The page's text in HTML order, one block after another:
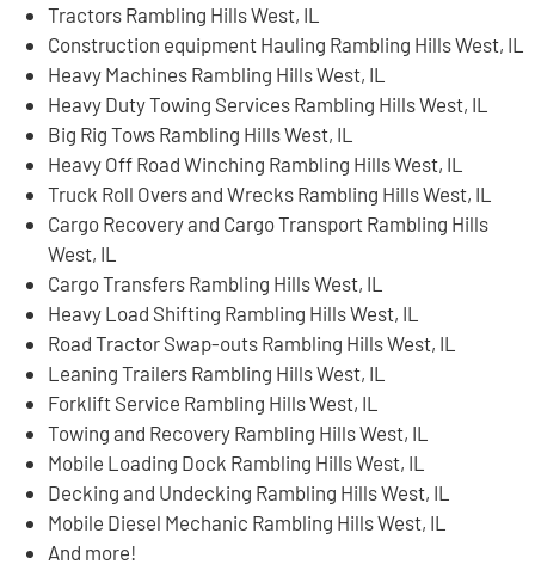
Tractors Rambling Hills West, IL
Construction equipment Hauling Rambling Hills West, IL
Heavy Machines Rambling Hills West, IL
Heavy Duty Towing Services Rambling Hills West, IL
Big Rig Tows Rambling Hills West, IL
Heavy Off Road Winching Rambling Hills West, IL
Truck Roll Overs and Wrecks Rambling Hills West, IL
Cargo Recovery and Cargo Transport Rambling Hills
West, IL
Cargo Transfers Rambling Hills West, IL
Heavy Load Shifting Rambling Hills West, IL
Road Tractor Swap-outs Rambling Hills West, IL
Leaning Trailers Rambling Hills West, IL
Forklift Service Rambling Hills West, IL
Towing and Recovery Rambling Hills West, IL
Mobile Loading Dock Rambling Hills West, IL
Decking and Undecking Rambling Hills West, IL
Mobile Diesel Mechanic Rambling Hills West, IL
And more!